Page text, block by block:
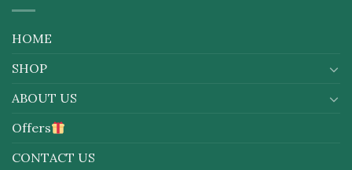
HOME
SHOP
ABOUT US
Offers
CONTACT US